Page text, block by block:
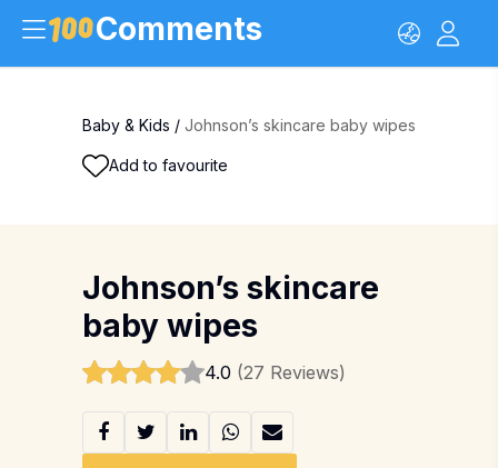
Comments
Baby & Kids / Johnson’s skincare baby wipes
Add to favourite
Johnson’s skincare
baby wipes
4.0 (27 Reviews)